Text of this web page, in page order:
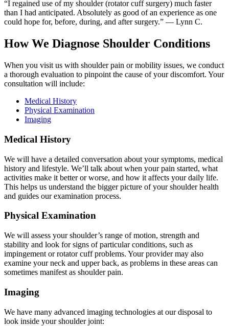
“I regained use of my shoulder (rotator cuff surgery) much faster
than I had anticipated. Absolutely as good of an experience as one
could hope for, before, during, and after surgery.” — Lynn C.
How We Diagnose Shoulder Conditions
When you visit us with shoulder pain or mobility issues, we conduct
a thorough evaluation to pinpoint the cause of your discomfort. Your
consultation will include:
Medical History
Physical Examination
Imaging
Medical History
We will have a detailed conversation about your symptoms, medical
history and lifestyle. We’ll talk about when your pain started, what
activities make it better or worse, and how it affects your daily life.
This helps us understand the bigger picture of your shoulder health
and guides our examination process.
Physical Examination
We will assess your shoulder’s range of motion, strength and
stability and look for signs of particular conditions, such as
impingement or rotator cuff problems. Your provider may also
examine your neck and upper back, as problems in these areas can
sometimes manifest as shoulder pain.
Imaging
We have many advanced imaging technologies at our disposal to
look inside your shoulder joint: